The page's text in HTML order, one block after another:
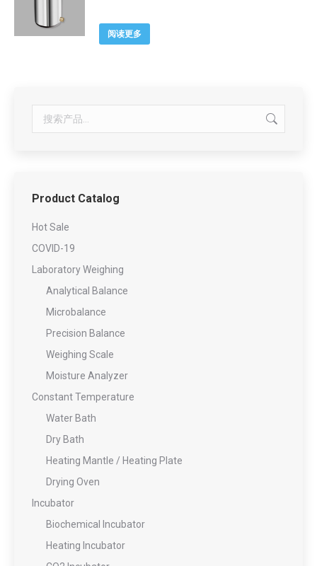
阅读更多
Product Catalog
Hot Sale
COVID-19
Laboratory Weighing
Analytical Balance
Microbalance
Precision Balance
Weighing Scale
Moisture Analyzer
Constant Temperature
Water Bath
Dry Bath
Heating Mantle / Heating Plate
Drying Oven
Incubator
Biochemical Incubator
Heating Incubator